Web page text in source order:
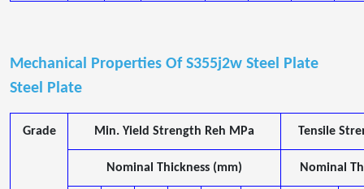
Mechanical Properties Of S355j2w Steel Plate
Steel Plate
Grade Min. Yield Strength Reh MPa Tensile
Nominal Thickness (mm) Nominal